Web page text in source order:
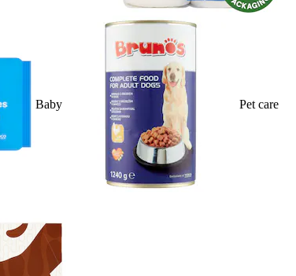
Baby Pet care